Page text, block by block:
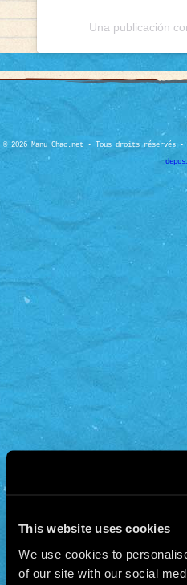
This website uses cookies
We use cookies to
of our site with our social
Una publicación
© 2026 Manu Chao.net • Tous droits réservés •